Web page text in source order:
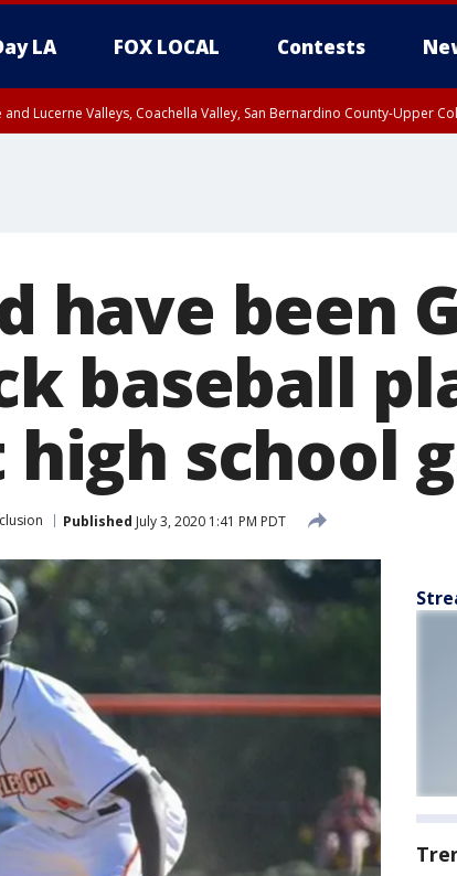
LA FOX LOCAL Contests
and Lucerne Valleys, Coachella Valley, San Bernardino County-Upper
have been
baseball
school
Published July 3, 2020 1:41 PM PDT